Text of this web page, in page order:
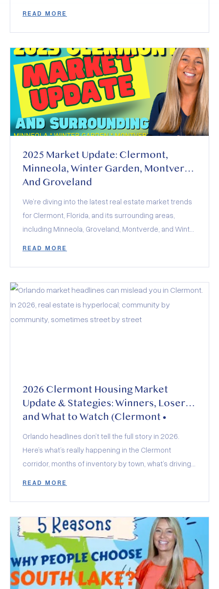
READ MORE
2025 Market Update: Clermont,
Minneola, Winter Garden, Montverde
And Groveland
We’re diving into the latest real estate market trends
for Clermont, Florida, and its surrounding areas,
including Minneola, Groveland, Montverde, and Winter
evolving buyer demand. Whether you’re buying,
selling, or investing, the key to success lies in staying
READ MORE
2026 Clermont Housing Market
Update & Stategies: Winners, Losers,
and What to Watch (Clermont •
Minneola • Groveland • Montverde)
Orlando headlines don’t tell the full story in 2026.
Here’s what’s really happening in the Clermont
corridor, months of inventory by town, what’s driving
READ MORE